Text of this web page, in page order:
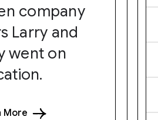
company
Larry and
went on
More